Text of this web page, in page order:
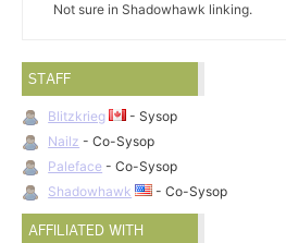
Not sure in Shadowhawk linking.
STAFF
Blitzkrieg
- Sysop
Nailz - Co-Sysop
Paleface - Co-Sysop
Shadowhawk
- Co-Sysop
AFFILIATED WITH